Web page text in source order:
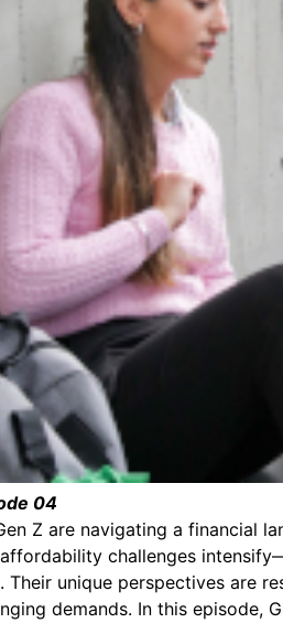
04
Z are navigating a financial
challenges
Their unique perspectives are
demands. In this episode,